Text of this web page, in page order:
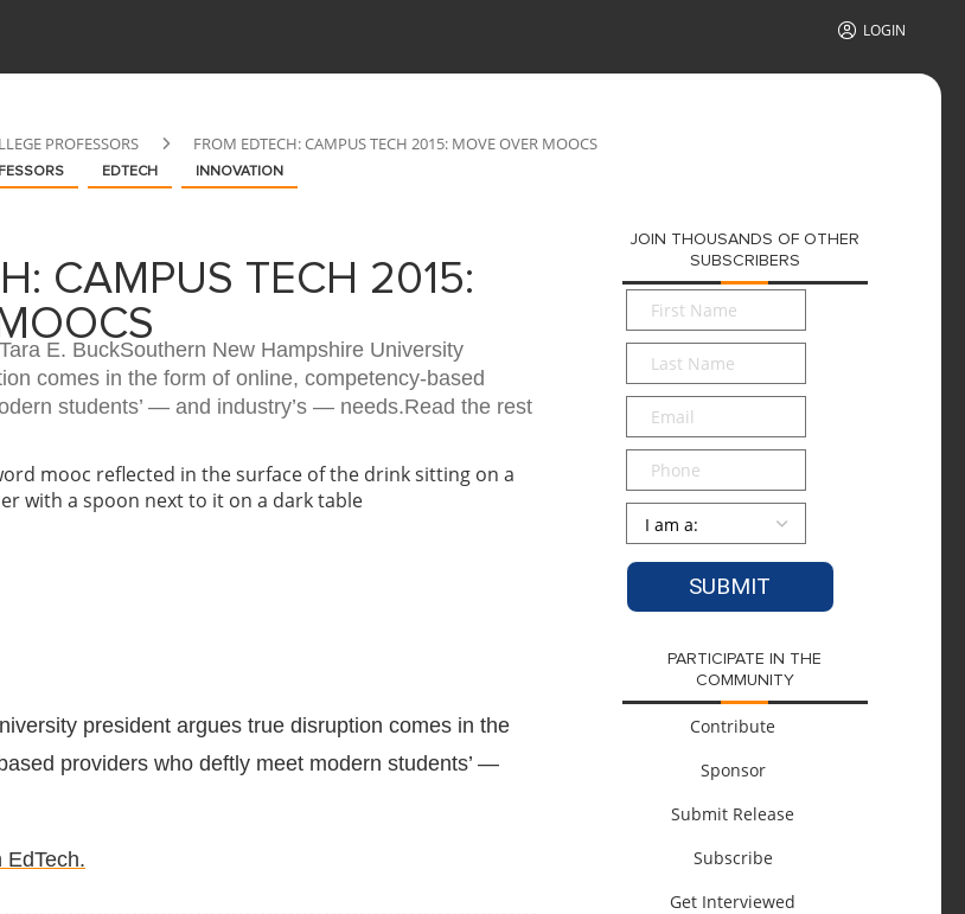
LOGIN
PROFESSORS FROM EDTECH: CAMPUS TECH 2015: MOVE OVER MOOCS
EDTECH INNOVATION
CAMPUS TECH 2015:
E. BuckSouthern New Hampshire University
comes in the form of online, competency-based
students’ — and industry’s — needs.Read the rest
president argues true disruption comes in the
providers who deftly meet modern students’ —
EdTech.
JOIN THOUSANDS OF OTHER
SUBSCRIBERS
First
Name*
Last
Name*
Email*
Phone
Persona
PARTICIPATE IN THE
COMMUNITY
Contribute
Sponsor
Submit Release
Subscribe
Get Interviewed